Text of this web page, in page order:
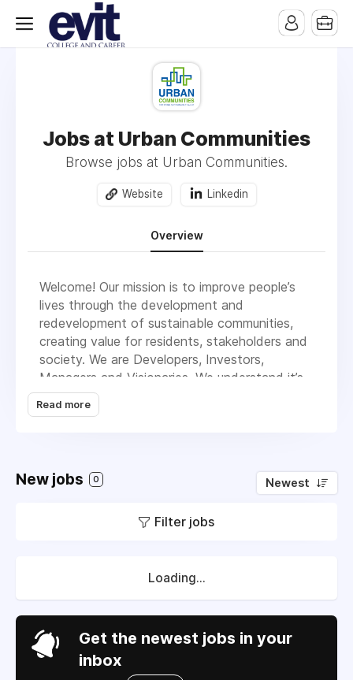
Jobs at Urban Communities
Browse jobs at Urban Communities.
Website Linkedin
Overview
Welcome! Our mission is to improve people’s
lives through the development and
redevelopment of sustainable communities,
creating value for residents, stakeholders and
society. We are Developers, Investors,
Managers and Visionaries. We understand it’s
the small things that make a big difference in
our neighborhoods and we pride ourselves in
track record is proof that we put our residents
and stakeholders first in everything we do,
create value through renovating unique
business. We are Urban Communities and we
security, design, sustainability and community.
We call this profit with purpose.
Read more
New jobs 0 Newest
Filter jobs
Loading...
Get the newest jobs in your
inbox